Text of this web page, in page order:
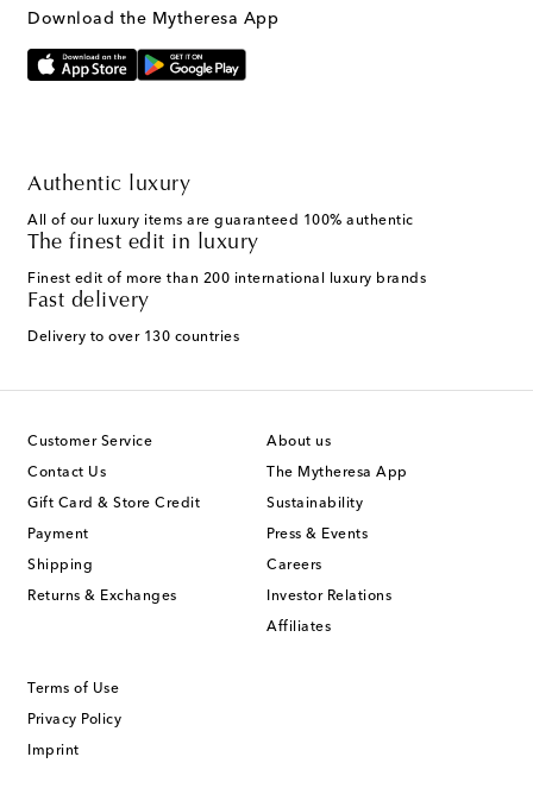
Download the Mytheresa App
Authentic luxury
All of our luxury items are guaranteed 100% authentic
The finest edit in luxury
Finest edit of more than 200 international luxury brands
Fast delivery
Delivery to over 130 countries
Customer Service
Contact Us
Gift Card & Store Credit
Payment
Shipping
Returns & Exchanges
About us
The Mytheresa App
Sustainability
Press & Events
Careers
Investor Relations
Affiliates
Terms of Use
Privacy Policy
Imprint